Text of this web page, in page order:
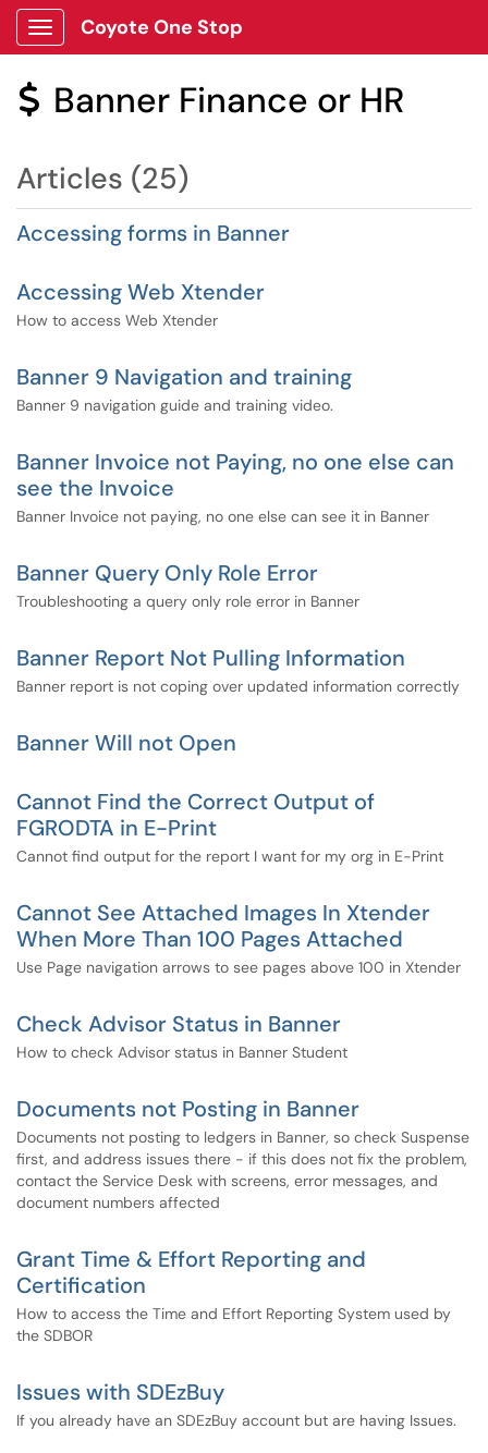
Show Applications Menu
Coyote One Stop
$ Banner Finance or HR
Articles (25)
Accessing forms in Banner
Accessing Web Xtender
How to access Web Xtender
Banner 9 Navigation and training
Banner 9 navigation guide and training video.
Banner Invoice not Paying, no one else can
see the Invoice
Banner Invoice not paying, no one else can see it in Banner
Banner Query Only Role Error
Troubleshooting a query only role error in Banner
Banner Report Not Pulling Information
Banner report is not coping over updated information correctly
Banner Will not Open
Cannot Find the Correct Output of
FGRODTA in E-Print
Cannot find output for the report I want for my org in E-Print
Cannot See Attached Images In Xtender
When More Than 100 Pages Attached
Use Page navigation arrows to see pages above 100 in Xtender
Check Advisor Status in Banner
How to check Advisor status in Banner Student
Documents not Posting in Banner
Documents not posting to ledgers in Banner, so check Suspense
first, and address issues there - if this does not fix the problem,
contact the Service Desk with screens, error messages, and
document numbers affected
Grant Time & Effort Reporting and
Certification
How to access the Time and Effort Reporting System used by
the SDBOR
Issues with SDEzBuy
If you already have an SDEzBuy account but are having Issues.